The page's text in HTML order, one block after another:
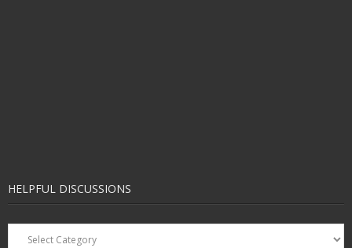
HELPFUL DISCUSSIONS
Helpful
Discussions